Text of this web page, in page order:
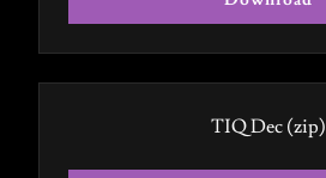
TIQ Dec (zip)